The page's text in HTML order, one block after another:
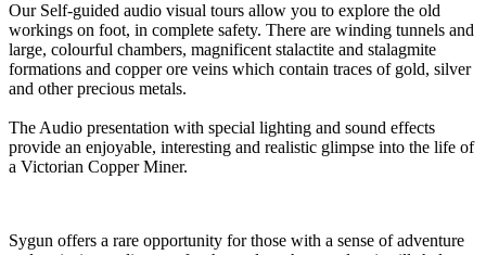
Our Self-guided audio visual tours allow you to explore the old
workings on foot, in complete safety. There are winding tunnels and
large, colourful chambers, magnificent stalactite and stalagmite
formations and copper ore veins which contain traces of gold, silver
and other precious metals.
The Audio presentation with special lighting and sound effects
provide an enjoyable, interesting and realistic glimpse into the life of
a Victorian Copper Miner.
Sygun offers a rare opportunity for those with a sense of adventure